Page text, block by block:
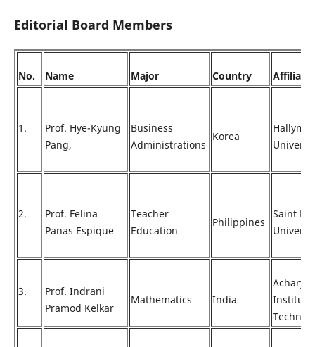
Editorial Board Members
No. Name Major Country
1.
Prof. Hye-Kyung
Pang,
Business
Administrations
Korea
Hallym
2.
Prof. Felina
Panas Espique
Teacher
Education
Philippines
Saint
3.
Prof. Indrani
Pramod Kelkar
Mathematics India
Acharya
Institute